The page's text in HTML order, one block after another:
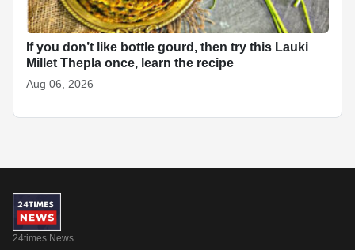
If you don’t like bottle gourd, then try this Lauki
Millet Thepla once, learn the recipe
Aug 06, 2026
24times News